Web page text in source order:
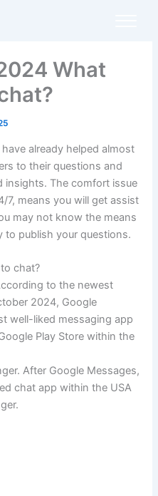
What
already helped almost
to their questions and
The comfort issue
7, means you will get assist
may not know the means
to publish your questions.
chat?
to the newest
2024, Google
well-liked messaging app
Play Store within the
After Google Messages,
chat app within the USA